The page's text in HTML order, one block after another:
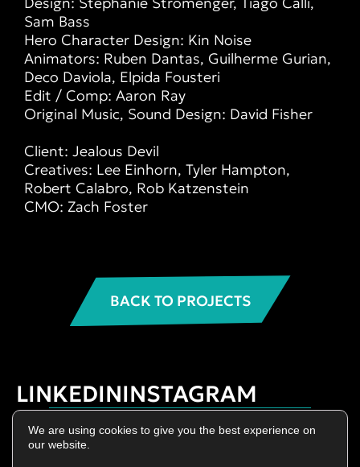
Sam Bass
Hero Character Design: Kin Noise
Animators: Ruben Dantas, Guilherme Gurian,
Deco Daviola, Elpida Fousteri
Edit / Comp: Aaron Ray
Original Music, Sound Design: David Fisher
Client: Jealous Devil
Creatives: Lee Einhorn, Tyler Hampton,
Robert Calabro, Rob Katzenstein
CMO: Zach Foster
BACK TO PROJECTS
LINKEDININSTAGRAM
Privacy Policy
Terms of Use
We are using cookies to give you the best experience on
our website.